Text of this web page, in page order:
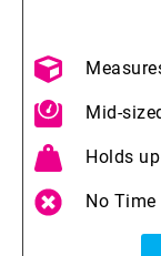
Mid-
Holds
No